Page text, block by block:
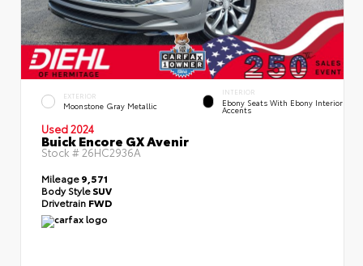
EXTERIOR
Moonstone Gray Metallic
INTERIOR
Ebony Seats With Ebony Interior
Accents
Used 2024
Buick Encore GX Avenir
Stock #26HC2936A
Mileage9,571
Body StyleSUV
Drivetrain FWD